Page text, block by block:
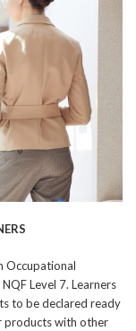
Occupational
Level 7. Learners
to be declared ready
products with other